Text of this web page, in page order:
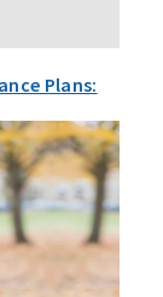
Plans: